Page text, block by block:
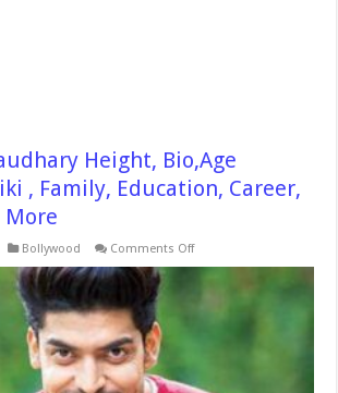
Height, Bio,Age
, Family, Education, Career,
More
Bollywood Comments Offon
,Networth,Wiki
Pictures